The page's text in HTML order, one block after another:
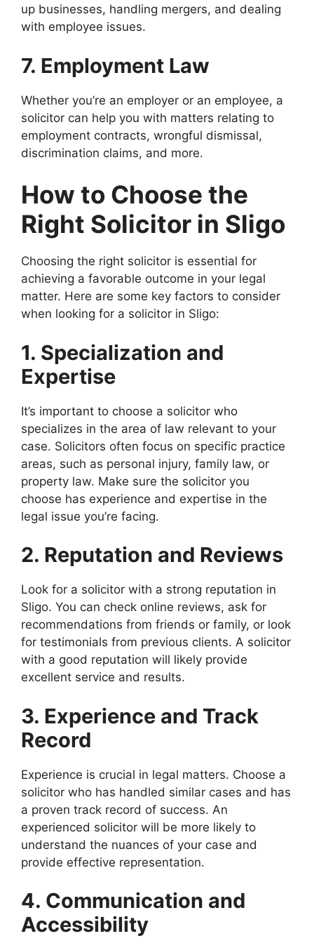
up businesses, handling mergers, and dealing
with employee issues.
7. Employment Law
Whether you’re an employer or an employee, a
solicitor can help you with matters relating to
employment contracts, wrongful dismissal,
discrimination claims, and more.
How to Choose the
Right Solicitor in Sligo
Choosing the right solicitor is essential for
achieving a favorable outcome in your legal
matter. Here are some key factors to consider
when looking for a solicitor in Sligo:
1. Specialization and
Expertise
It’s important to choose a solicitor who
specializes in the area of law relevant to your
case. Solicitors often focus on specific practice
areas, such as personal injury, family law, or
property law. Make sure the solicitor you
choose has experience and expertise in the
legal issue you’re facing.
2. Reputation and Reviews
Look for a solicitor with a strong reputation in
Sligo. You can check online reviews, ask for
recommendations from friends or family, or look
for testimonials from previous clients. A solicitor
with a good reputation will likely provide
excellent service and results.
3. Experience and Track
Record
Experience is crucial in legal matters. Choose a
solicitor who has handled similar cases and has
a proven track record of success. An
experienced solicitor will be more likely to
understand the nuances of your case and
provide effective representation.
4. Communication and
Accessibility